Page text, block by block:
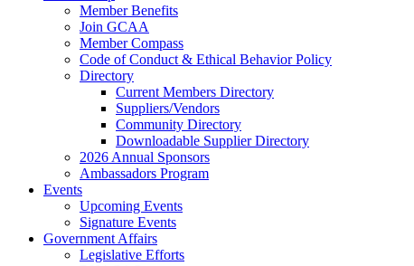
Member Benefits
Join GCAA
Member Compass
Code of Conduct & Ethical Behavior Policy
Directory
Current Members Directory
Suppliers/Vendors
Community Directory
Downloadable Supplier Directory
2026 Annual Sponsors
Ambassadors Program
Events
Upcoming Events
Signature Events
Government Affairs
Legislative Efforts